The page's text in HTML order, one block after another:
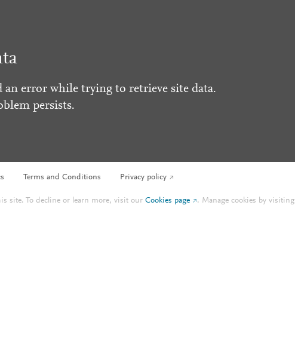
an error while trying to retrieve site data.
persists.
Terms and Conditions Privacy policy
site. To decline or learn more, visit ourCookies page . Manage cookies by visiting